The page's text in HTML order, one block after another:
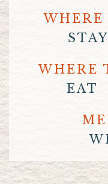
WHERE
STAY
WHERE
EAT